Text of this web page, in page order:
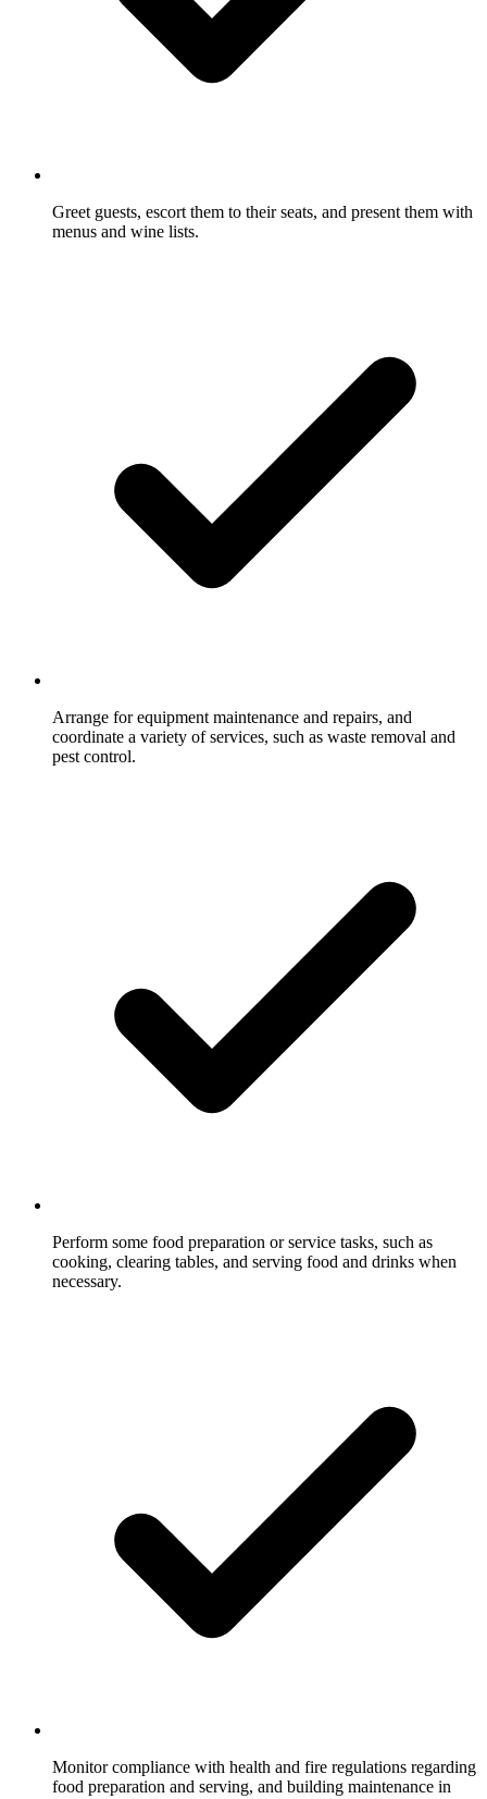
Greet guests, escort them to their seats, and present them with
menus and wine lists.
Arrange for equipment maintenance and repairs, and
coordinate a variety of services, such as waste removal and
pest control.
Perform some food preparation or service tasks, such as
cooking, clearing tables, and serving food and drinks when
necessary.
Monitor compliance with health and fire regulations regarding
food preparation and serving, and building maintenance in